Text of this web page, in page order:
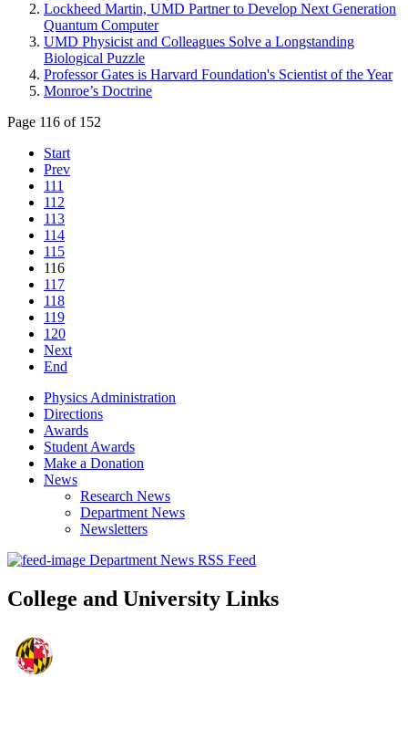
Lockheed Martin, UMD Partner to Develop Next Generation
Quantum Computer
UMD Physicist and Colleagues Solve a Longstanding
Biological Puzzle
Professor Gates is Harvard Foundation's Scientist of the Year
Monroe’s Doctrine
Page 116 of 152
Start
Prev
111
112
113
114
115
116
117
118
119
120
Next
End
Physics Administration
Directions
Awards
Student Awards
Make a Donation
News
Research News
Department News
Newsletters
Department News RSS Feed
College and University Links